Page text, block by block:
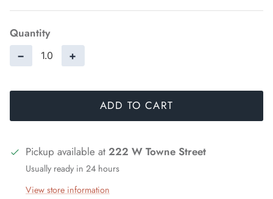
Quantity
− +
ADD TO CART
Pickup available at 222 W Towne Street
Usually ready in 24 hours
View store information